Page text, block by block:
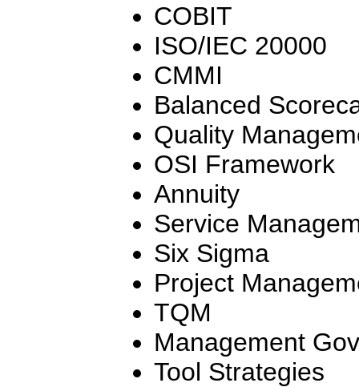
COBIT
ISO/IEC 20000
CMMI
Balanced
Quality
OSI Framework
Annuity
Service
Six Sigma
Project
TQM
Management
Tool Strategies